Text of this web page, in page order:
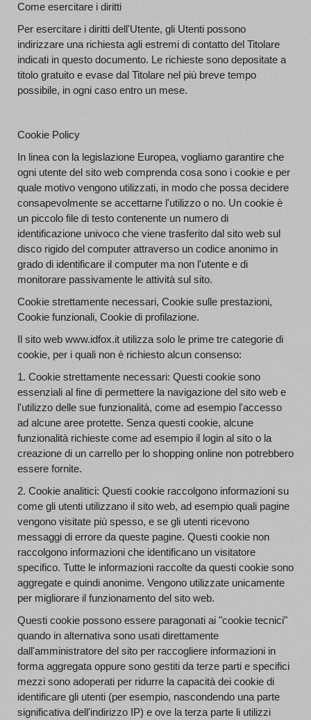
Come esercitare i diritti
Per esercitare i diritti dell'Utente, gli Utenti possono
indirizzare una richiesta agli estremi di contatto del Titolare
indicati in questo documento. Le richieste sono depositate a
titolo gratuito e evase dal Titolare nel più breve tempo
possibile, in ogni caso entro un mese.
Cookie Policy
In linea con la legislazione Europea, vogliamo garantire che
ogni utente del sito web comprenda cosa sono i cookie e per
quale motivo vengono utilizzati, in modo che possa decidere
consapevolmente se accettarne l'utilizzo o no. Un cookie è
un piccolo file di testo contenente un numero di
identificazione univoco che viene trasferito dal sito web sul
disco rigido del computer attraverso un codice anonimo in
grado di identificare il computer ma non l'utente e di
monitorare passivamente le attività sul sito.
Cookie strettamente necessari, Cookie sulle prestazioni,
Cookie funzionali, Cookie di profilazione.
Il sito web www.idfox.it utilizza solo le prime tre categorie di
cookie, per i quali non è richiesto alcun consenso:
1. Cookie strettamente necessari: Questi cookie sono
essenziali al fine di permettere la navigazione del sito web e
l'utilizzo delle sue funzionalità, come ad esempio l'accesso
ad alcune aree protette. Senza questi cookie, alcune
funzionalità richieste come ad esempio il login al sito o la
creazione di un carrello per lo shopping online non potrebbero
essere fornite.
2. Cookie analitici: Questi cookie raccolgono informazioni su
come gli utenti utilizzano il sito web, ad esempio quali pagine
vengono visitate più spesso, e se gli utenti ricevono
messaggi di errore da queste pagine. Questi cookie non
raccolgono informazioni che identificano un visitatore
specifico. Tutte le informazioni raccolte da questi cookie sono
aggregate e quindi anonime. Vengono utilizzate unicamente
per migliorare il funzionamento del sito web.
Questi cookie possono essere paragonati ai "cookie tecnici"
quando in alternativa sono usati direttamente
dall'amministratore del sito per raccogliere informazioni in
forma aggregata oppure sono gestiti da terze parti e specifici
mezzi sono adoperati per ridurre la capacità dei cookie di
identificare gli utenti (per esempio, nascondendo una parte
significativa dell'indirizzo IP) e ove la terza parte li utilizzi